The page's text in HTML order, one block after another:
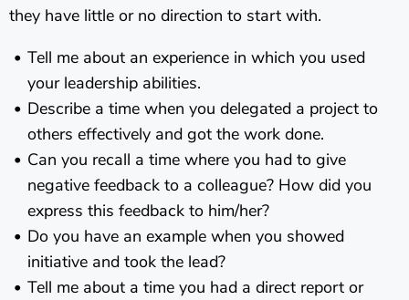
they have little or no direction to start with.
Tell me about an experience in which you used
your leadership abilities.
Describe a time when you delegated a project to
others effectively and got the work done.
Can you recall a time where you had to give
negative feedback to a colleague? How did you
express this feedback to him/her?
Do you have an example when you showed
initiative and took the lead?
Tell me about a time you had a direct report or